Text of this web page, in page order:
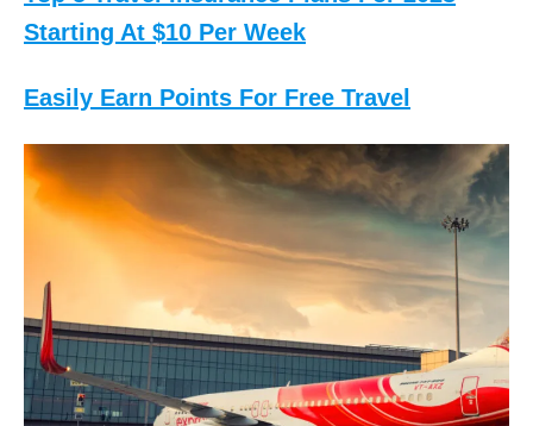
Starting At $10 Per Week
Easily Earn Points For Free Travel